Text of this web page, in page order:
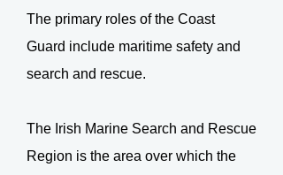
The primary roles of the Coast
Guard include maritime safety and
search and rescue.
The Irish Marine Search and Rescue
Region is the area over which the